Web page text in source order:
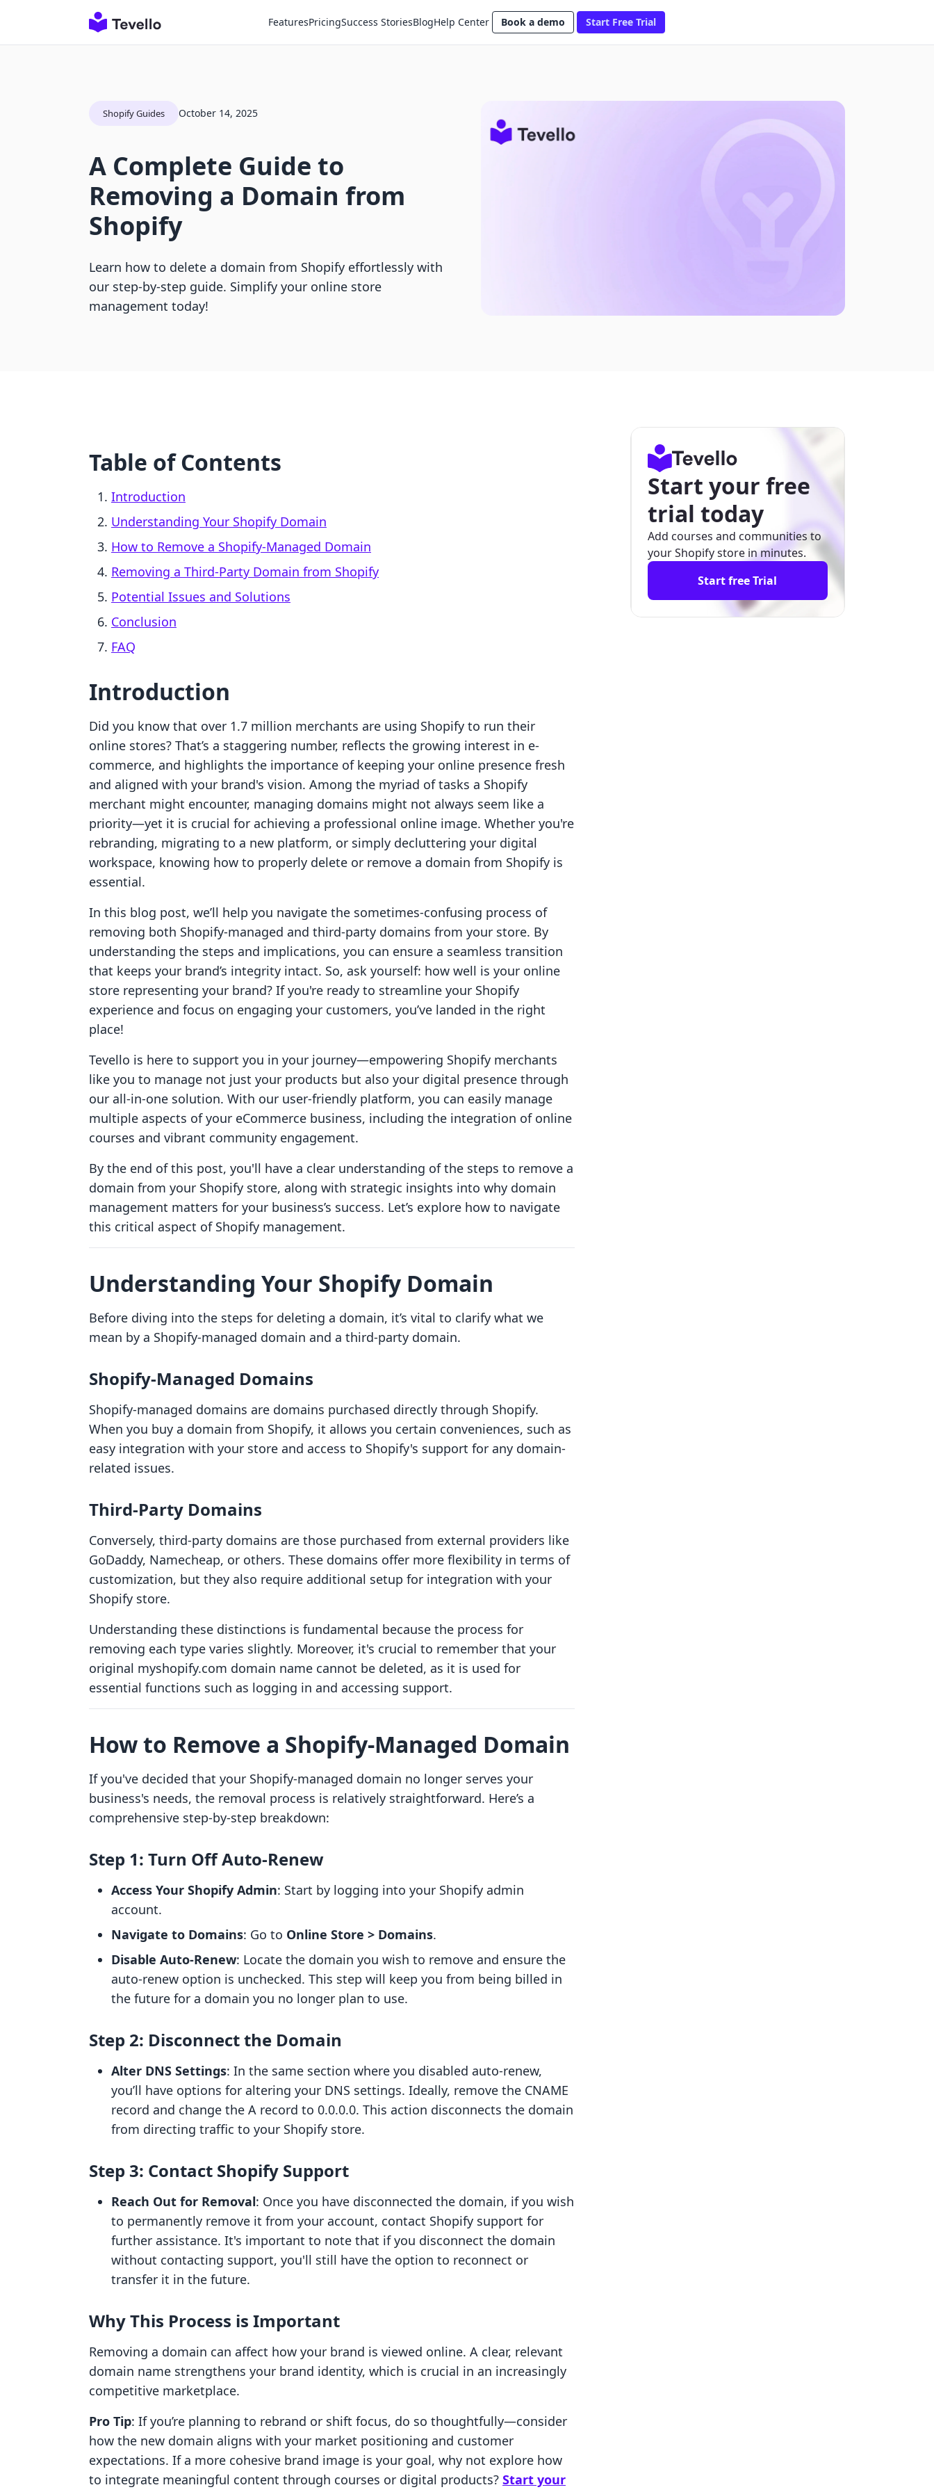
FeaturesPricingSuccess StoriesBlogHelp Center Book a demo Start Free Trial
Shopify Guides October 14, 2025
A Complete Guide to
Removing a Domain from
Shopify
Learn how to delete a domain from Shopify effortlessly with
our step-by-step guide. Simplify your online store
management today!
Table of Contents
Introduction
Understanding Your Shopify Domain
How to Remove a Shopify-Managed Domain
Removing a Third-Party Domain from Shopify
Potential Issues and Solutions
Conclusion
FAQ
Introduction
Did you know that over 1.7 million merchants are using Shopify to run their
online stores? That’s a staggering number, reflects the growing interest in e-
commerce, and highlights the importance of keeping your online presence fresh
and aligned with your brand's vision. Among the myriad of tasks a Shopify
merchant might encounter, managing domains might not always seem like a
priority—yet it is crucial for achieving a professional online image. Whether you're
rebranding, migrating to a new platform, or simply decluttering your digital
workspace, knowing how to properly delete or remove a domain from Shopify is
essential.
In this blog post, we’ll help you navigate the sometimes-confusing process of
removing both Shopify-managed and third-party domains from your store. By
understanding the steps and implications, you can ensure a seamless transition
that keeps your brand’s integrity intact. So, ask yourself: how well is your online
store representing your brand? If you're ready to streamline your Shopify
experience and focus on engaging your customers, you’ve landed in the right
place!
Tevello is here to support you in your journey—empowering Shopify merchants
like you to manage not just your products but also your digital presence through
our all-in-one solution. With our user-friendly platform, you can easily manage
multiple aspects of your eCommerce business, including the integration of online
courses and vibrant community engagement.
By the end of this post, you'll have a clear understanding of the steps to remove a
domain from your Shopify store, along with strategic insights into why domain
management matters for your business’s success. Let’s explore how to navigate
this critical aspect of Shopify management.
Understanding Your Shopify Domain
Before diving into the steps for deleting a domain, it’s vital to clarify what we
mean by a Shopify-managed domain and a third-party domain.
Shopify-Managed Domains
Shopify-managed domains are domains purchased directly through Shopify.
When you buy a domain from Shopify, it allows you certain conveniences, such as
easy integration with your store and access to Shopify's support for any domain-
related issues.
Third-Party Domains
Conversely, third-party domains are those purchased from external providers like
GoDaddy, Namecheap, or others. These domains offer more flexibility in terms of
customization, but they also require additional setup for integration with your
Shopify store.
Understanding these distinctions is fundamental because the process for
removing each type varies slightly. Moreover, it's crucial to remember that your
original myshopify.com domain name cannot be deleted, as it is used for
essential functions such as logging in and accessing support.
How to Remove a Shopify-Managed Domain
If you've decided that your Shopify-managed domain no longer serves your
business's needs, the removal process is relatively straightforward. Here’s a
comprehensive step-by-step breakdown:
Step 1: Turn Off Auto-Renew
Access Your Shopify Admin: Start by logging into your Shopify admin
account.
Navigate to Domains: Go to Online Store > Domains.
Disable Auto-Renew: Locate the domain you wish to remove and ensure the
auto-renew option is unchecked. This step will keep you from being billed in
the future for a domain you no longer plan to use.
Step 2: Disconnect the Domain
Alter DNS Settings: In the same section where you disabled auto-renew,
you’ll have options for altering your DNS settings. Ideally, remove the CNAME
record and change the A record to 0.0.0.0. This action disconnects the domain
from directing traffic to your Shopify store.
Step 3: Contact Shopify Support
Reach Out for Removal: Once you have disconnected the domain, if you wish
to permanently remove it from your account, contact Shopify support for
further assistance. It's important to note that if you disconnect the domain
without contacting support, you'll still have the option to reconnect or
transfer it in the future.
Why This Process is Important
Removing a domain can affect how your brand is viewed online. A clear, relevant
domain name strengthens your brand identity, which is crucial in an increasingly
competitive marketplace.
Pro Tip: If you’re planning to rebrand or shift focus, do so thoughtfully—consider
how the new domain aligns with your market positioning and customer
expectations. If a more cohesive brand image is your goal, why not explore how
to integrate meaningful content through courses or digital products? Start your
Start your free
trial today
Add courses and communities to
your Shopify store in minutes.
Start free Trial